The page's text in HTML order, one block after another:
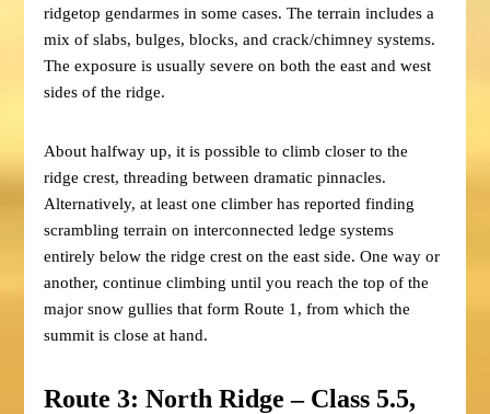
ridgetop gendarmes in some cases. The terrain includes a
mix of slabs, bulges, blocks, and crack/chimney systems.
The exposure is usually severe on both the east and west
sides of the ridge.
About halfway up, it is possible to climb closer to the
ridge crest, threading between dramatic pinnacles.
Alternatively, at least one climber has reported finding
scrambling terrain on interconnected ledge systems
entirely below the ridge crest on the east side. One way or
another, continue climbing until you reach the top of the
major snow gullies that form Route 1, from which the
summit is close at hand.
Route 3: North Ridge – Class 5.5,